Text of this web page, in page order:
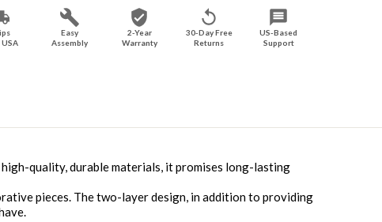
Easy
Assembly
2-Year
Warranty
30-Day Free
Returns
US-Based
Support
quality, durable materials, it promises long-lasting
pieces. The two-layer design, in addition to providing